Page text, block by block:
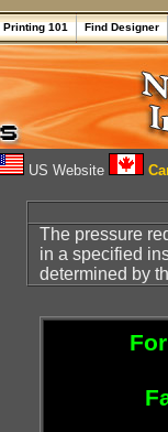
Printing 101 Find Designer
US Website
The pressure
in a specified
determined by